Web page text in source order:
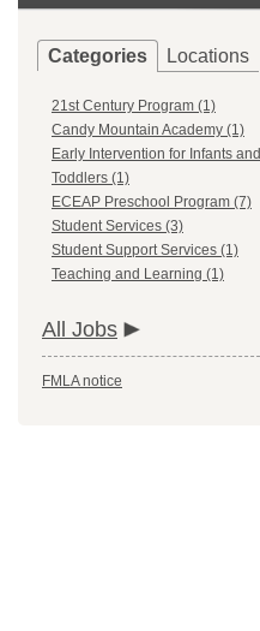
Categories Locations
21st Century Program (1)
Candy Mountain Academy (1)
Early Intervention for Infants and
Toddlers (1)
ECEAP Preschool Program (7)
Student Services (3)
Student Support Services (1)
Teaching and Learning (1)
All Jobs
FMLA notice